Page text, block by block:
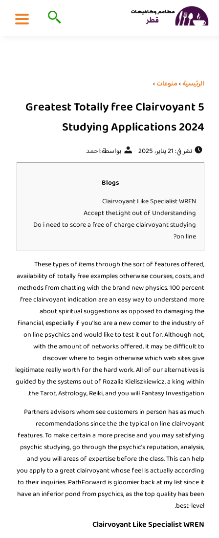
الرئيسية›منوعات›
5 Greatest Totally free Clairvoyant
Studying Applications 2024
نشر في: 21 يناير، 2025 بواسطة:احمد
Blogs
Clairvoyant Like Specialist WREN
Accept theLight out of Understanding
Do i need to score a free of charge clairvoyant studying
on line?
These types of items through the sort of features offered,
availability of totally free examples otherwise courses, costs, and
methods from chatting with the brand new physics. 100 percent
free clairvoyant indication are an easy way to understand more
about spiritual suggestions as opposed to damaging the
financial, especially if you’lso are a new comer to the industry of
on line psychics and would like to test it out for.Although not,
with the amount of networks offered, it may be difficult to
discover where to begin otherwise which web sites give
legitimate really worth for the hard work. All of our alternatives is
guided by the systems out of Rozalia Kieliszkiewicz, a king within
the Tarot, Astrology, Reiki, and you will Fantasy Investigation.
Partners advisors whom see customers in person has as much
recommendations since the the typical on line clairvoyant
features. To make certain a more precise and you may satisfying
psychic studying, go through the psychic’s reputation, analysis,
and you will areas of expertise before the class. This can help
you apply to a great clairvoyant whose feel is actually according
to their inquiries. PathForward is gloomier back at my list since it
have an inferior pond from psychics, as the top quality has been
best-level.
Clairvoyant Like Specialist WREN